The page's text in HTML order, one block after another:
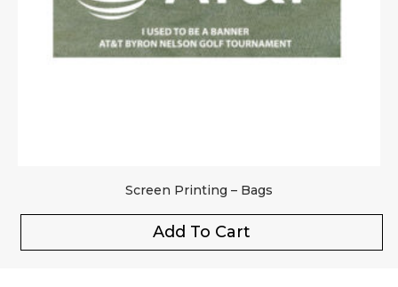
Screen Printing – Bags
Add To Cart